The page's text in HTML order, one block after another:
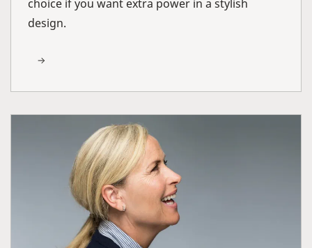
choice if you want extra power in a stylish
design.